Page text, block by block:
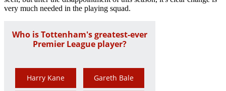
very much needed in the playing squad.
Who is Tottenham's greatest-ever
Premier League player?
Harry Kane Gareth Bale